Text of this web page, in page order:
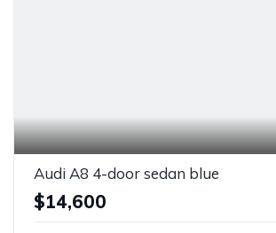
Audi A8 4-door sedan blue
$14,600